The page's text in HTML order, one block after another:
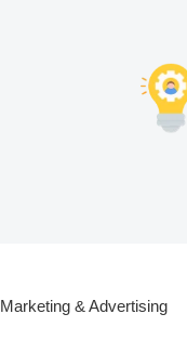
Marketing & Advertising